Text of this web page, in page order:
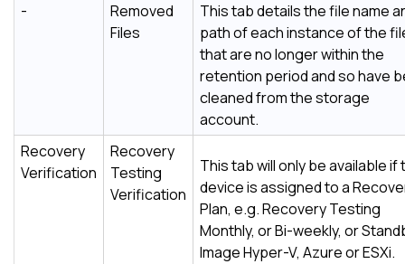
-
Removed
Files
This tab details the file name
path of each instance of the
that are no longer within the
retention period and so have
cleaned from the storage
account.
Recovery
Verification
Recovery
Testing
Verification
This tab will only be available if
device is assigned to a
Plan, e.g. Recovery Testing
Monthly, or Bi-weekly, or
Image Hyper-V, Azure or ESXi.